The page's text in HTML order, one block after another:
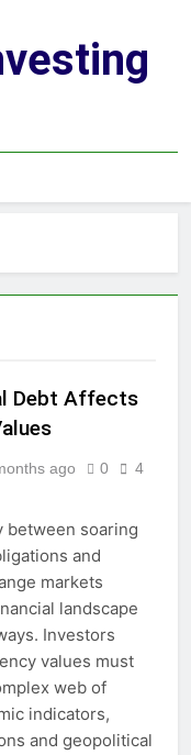
Debt Affects
ago 0
4
between soaring
and
markets
landscape
Investors
values must
web of
indicators,
and geopolitical